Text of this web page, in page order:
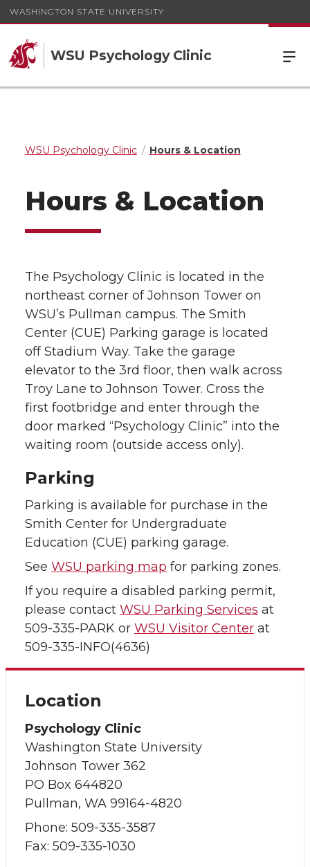
WASHINGTON STATE UNIVERSITY
WSU Psychology Clinic
WSU Psychology Clinic Hours & Location
Hours & Location
The Psychology Clinic is located in the
northeast corner of Johnson Tower on
WSU’s Pullman campus. The Smith
Center (CUE) Parking garage is located
off Stadium Way. Take the garage
elevator to the 3rd floor, then walk across
Troy Lane to Johnson Tower. Cross the
first footbridge and enter through the
door marked “Psychology Clinic” into the
waiting room (outside access only).
Parking
Parking is available for purchase in the
Smith Center for Undergraduate
Education (CUE) parking garage.
See WSU parking map for parking zones.
If you require a disabled parking permit,
please contact WSU Parking Services at
509-335-PARK or WSU Visitor Center at
509-335-INFO(4636)
Location
Psychology Clinic
Washington State University
Johnson Tower 362
PO Box 644820
Pullman, WA 99164-4820
Phone: 509-335-3587
Fax: 509-335-1030